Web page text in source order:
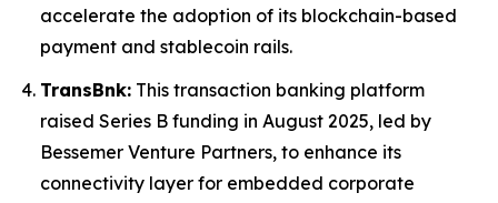
accelerate the adoption of its blockchain-based
payment and stablecoin rails.
TransBnk: This transaction banking platform
raised Series B funding in August 2025, led by
Bessemer Venture Partners, to enhance its
connectivity layer for embedded corporate